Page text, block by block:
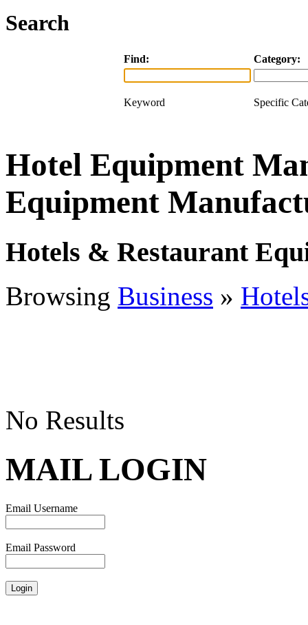
Search
Find: Category:
Keyword Specific
Hotel Equipment
Equipment
Hotels & Restaurant
Browsing Business »
No Results
MAIL LOGIN
Email Username
Email Password